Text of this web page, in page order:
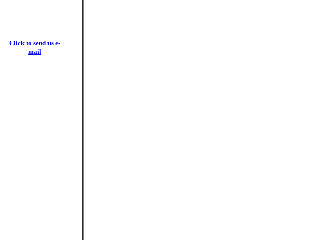
Click to send us e-
mail